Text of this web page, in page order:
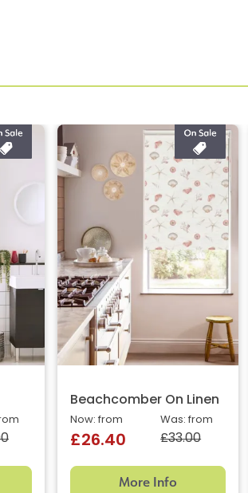
Beachcomber On Linen
Was: from
£33.00
Now: from
£26.40
More Info